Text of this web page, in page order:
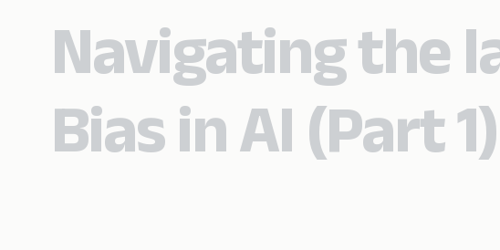
Navigating the
Bias in AI (Part 1)